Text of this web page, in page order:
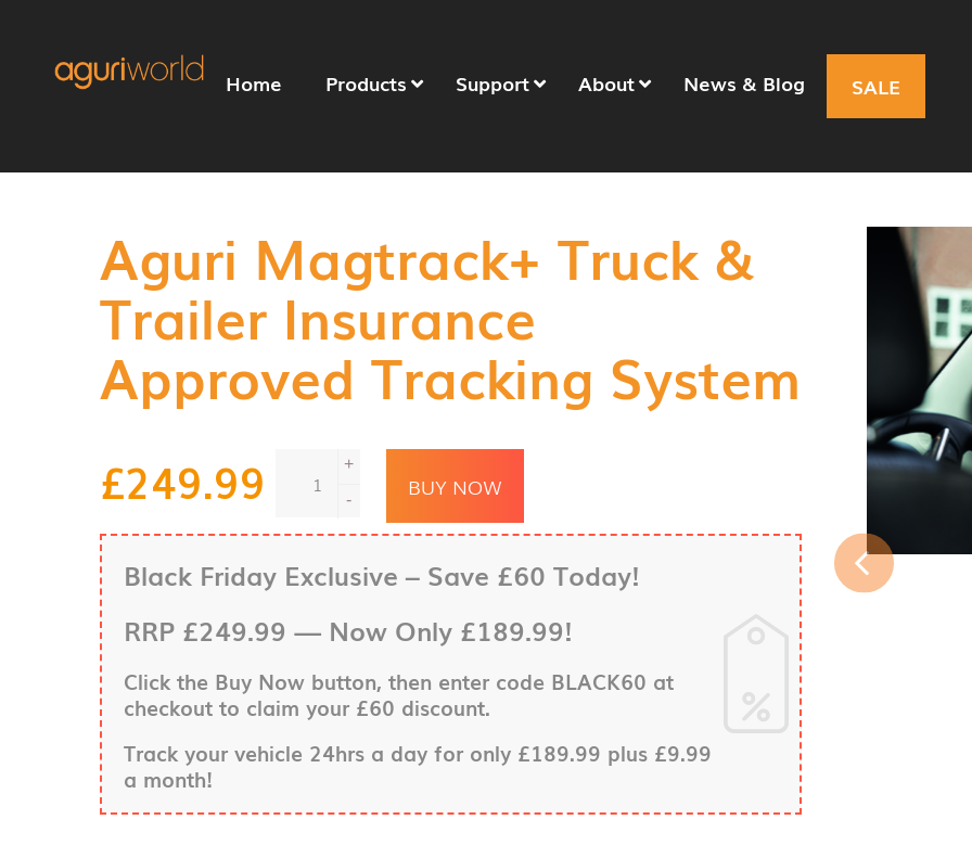
Home Products Support About News & Blog SALE
Aguri Magtrack+ Truck &
Trailer Insurance
Approved Tracking System
£249.99
Magtrack+
Insurance
Approved
System
+
-
BUY NOW
Black Friday Exclusive – Save £60 Today!
RRP £249.99 — Now Only £189.99!
Click the Buy Now button, then enter code BLACK60 at
checkout to claim your £60 discount.
Track your vehicle 24hrs a day for only £189.99 plus £9.99
a month!